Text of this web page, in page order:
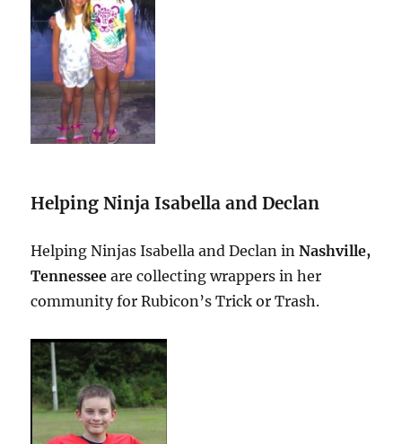
Helping Ninja Isabella and Declan
Helping Ninjas Isabella and Declan inNashville,
Tennesseeare collecting wrappers in her
community for Rubicon’s Trick or Trash.